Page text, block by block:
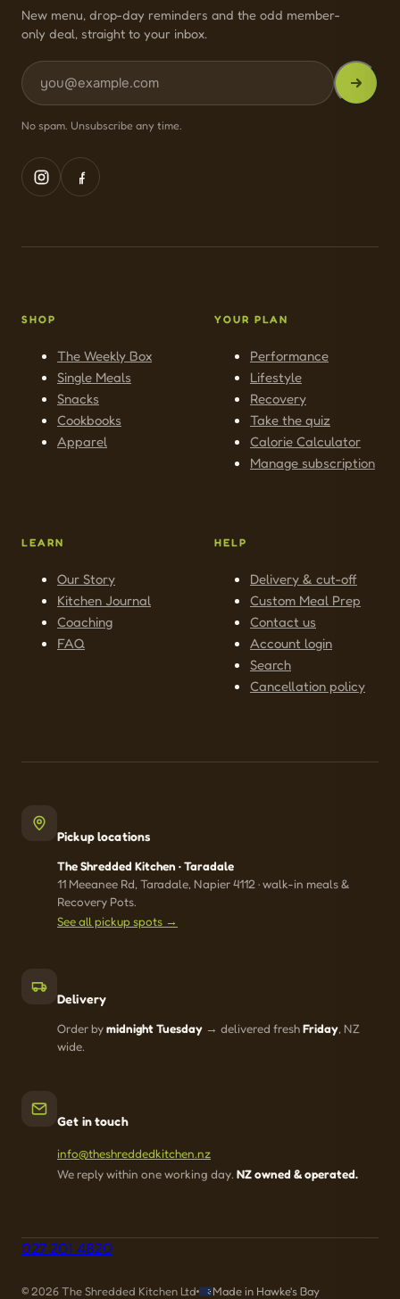
New menu, drop-day reminders and the odd member-
only deal, straight to your inbox.
No spam. Unsubscribe any time.
SHOP
The Weekly Box
Single Meals
Snacks
Cookbooks
Apparel
YOUR PLAN
Performance
Lifestyle
Recovery
Take the quiz
Calorie Calculator
Manage subscription
LEARN
Our Story
Kitchen Journal
Coaching
FAQ
HELP
Delivery & cut-off
Custom Meal Prep
Contact us
Account login
Search
Cancellation policy
Pickup locations
The Shredded Kitchen · Taradale
11 Meeanee Rd, Taradale, Napier 4112 · walk-in meals &
Recovery Pots.
See all pickup spots →
Delivery
Order bymidnight Tuesday → delivered freshFriday, NZ
wide.
Get in touch
info@theshreddedkitchen.nz
We reply within one working day. NZ owned & operated.
027 201 4820
© 2026 The Shredded Kitchen Ltd Made in Hawke's Bay